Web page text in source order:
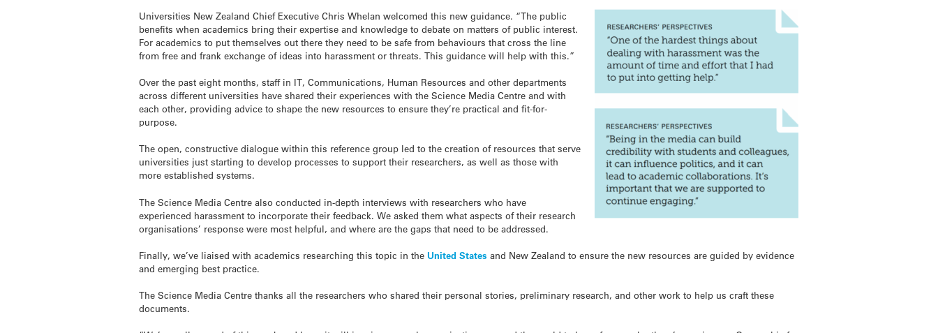
Universities New Zealand Chief Executive Chris Whelan welcomed this new guidance. “The public
benefits when academics bring their expertise and knowledge to debate on matters of public interest.
For academics to put themselves out there they need to be safe from behaviours that cross the line
from free and frank exchange of ideas into harassment or threats. This guidance will help with this.”
Over the past eight months, staff in IT, Communications, Human Resources and other departments
across different universities have shared their experiences with the Science Media Centre and with
each other, providing advice to shape the new resources to ensure they’re practical and fit-for-
purpose.
The open, constructive dialogue within this reference group led to the creation of resources that serve
universities just starting to develop processes to support their researchers, as well as those with
more established systems.
The Science Media Centre also conducted in-depth interviews with researchers who have
experienced harassment to incorporate their feedback. We asked them what aspects of their research
organisations’ response were most helpful, and where are the gaps that need to be addressed.
Finally, we’ve liaised with academics researching this topic in the United Statesand New Zealand to ensure the new resources are guided by evidence
and emerging best practice.
The Science Media Centre thanks all the researchers who shared their personal stories, preliminary research, and other work to help us craft these
documents.